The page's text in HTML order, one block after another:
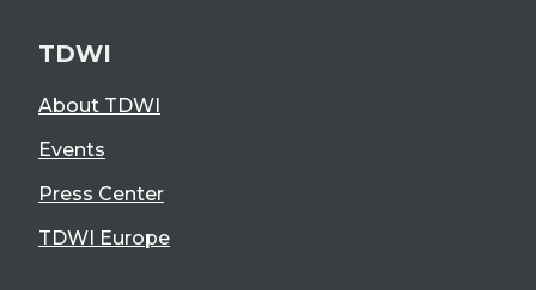
TDWI
About TDWI
Events
Press Center
TDWI Europe